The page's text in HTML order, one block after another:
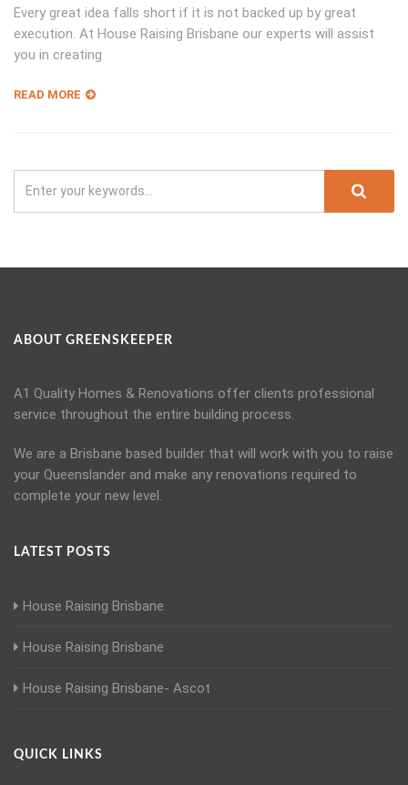
Every great idea falls short if it is not backed up by great
execution. At House Raising Brisbane our experts will assist
you in creating
READ MORE
ABOUT GREENSKEEPER
A1 Quality Homes & Renovations offer clients professional
service throughout the entire building process.
We are a Brisbane based builder that will work with you to raise
your Queenslander and make any renovations required to
complete your new level.
LATEST POSTS
House Raising Brisbane
House Raising Brisbane
House Raising Brisbane- Ascot
QUICK LINKS